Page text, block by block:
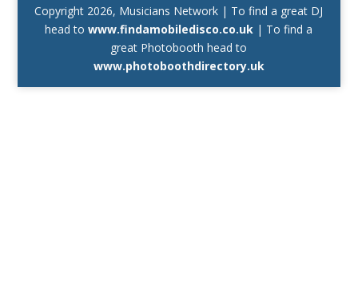
Copyright 2026, Musicians Network | To find a great DJ
head towww.findamobiledisco.co.uk | To find a
great Photobooth head to
www.photoboothdirectory.uk